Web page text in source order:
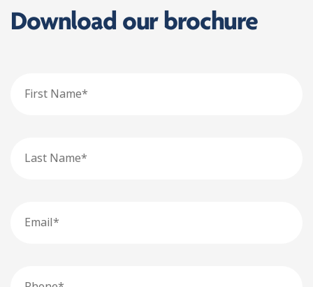
Download our brochure
Name
Name